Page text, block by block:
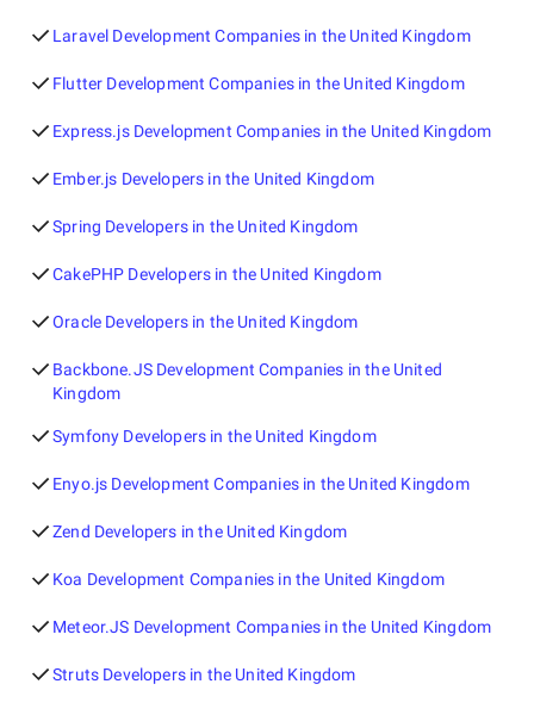
Laravel Development Companies in the United Kingdom
Flutter Development Companies in the United Kingdom
Express.js Development Companies in the United Kingdom
Ember.js Developers in the United Kingdom
Spring Developers in the United Kingdom
CakePHP Developers in the United Kingdom
Oracle Developers in the United Kingdom
Backbone.JS Development Companies in the United
Kingdom
Symfony Developers in the United Kingdom
Enyo.js Development Companies in the United Kingdom
Zend Developers in the United Kingdom
Koa Development Companies in the United Kingdom
Meteor.JS Development Companies in the United Kingdom
Struts Developers in the United Kingdom